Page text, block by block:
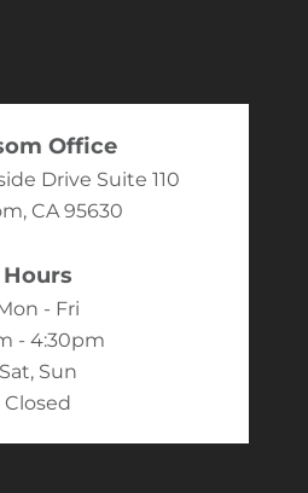
Office
Drive Suite 110
CA 95630
Hours
- Fri
- 4:30pm
Sat, Sun
Closed